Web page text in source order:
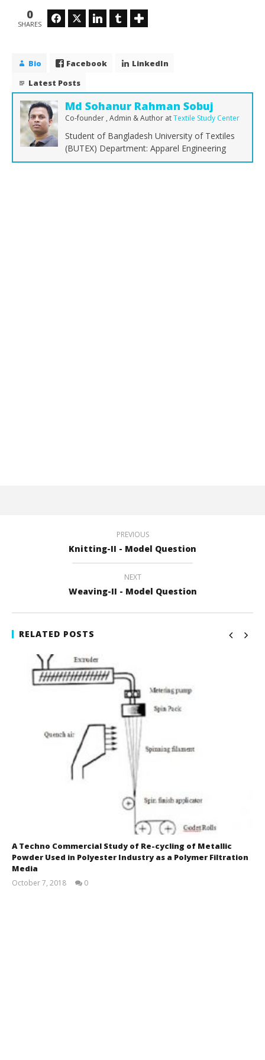
0
SHARES
FacebookTwitter LinkedIn Tumblr
Bio Facebook
LinkedIn
Latest Posts
Md Sohanur Rahman Sobuj
Co-founder , Admin & Author atTextile Study Center
Student of Bangladesh University of Textiles
(BUTEX) Department: Apparel Engineering
PREVIOUS
Knitting-II - Model Question
NEXT
Weaving-II - Model Question
RELATED POSTS
A Techno Commercial Study of Re-cycling of Metallic
Powder Used in Polyester Industry as a Polymer Filtration
Media
October 7, 2018
0